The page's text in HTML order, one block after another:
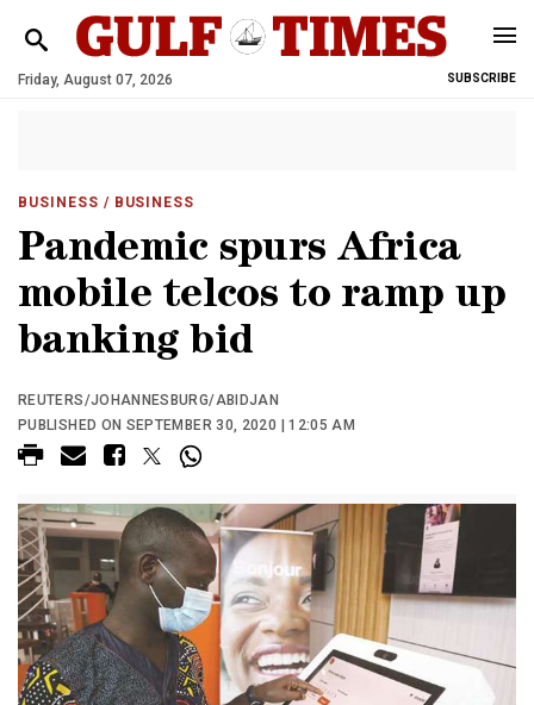
Friday, August 07, 2026 SUBSCRIBE
BUSINESS / BUSINESS
Pandemic spurs Africa
mobile telcos to ramp up
banking bid
REUTERS/JOHANNESBURG/ABIDJAN
PUBLISHED ON SEPTEMBER 30, 2020 | 12:05 AM